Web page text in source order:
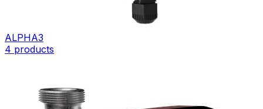
ALPHA3
4 products